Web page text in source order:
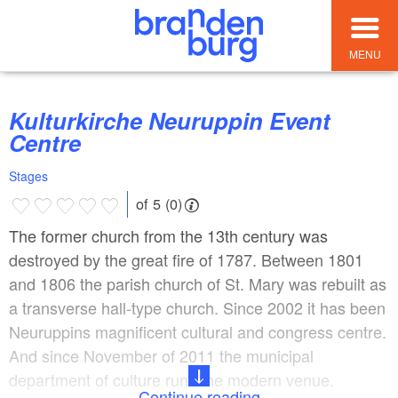
MENU
Kulturkirche Neuruppin Event
Centre
Stages
of 5 (0)
The former church from the 13th century was
destroyed by the great fire of 1787. Between 1801
and 1806 the parish church of St. Mary was rebuilt as
a transverse hall-type church. Since 2002 it has been
Neuruppins magnificent cultural and congress centre.
And since November of 2011 the municipal
department of culture runs the modern venue.